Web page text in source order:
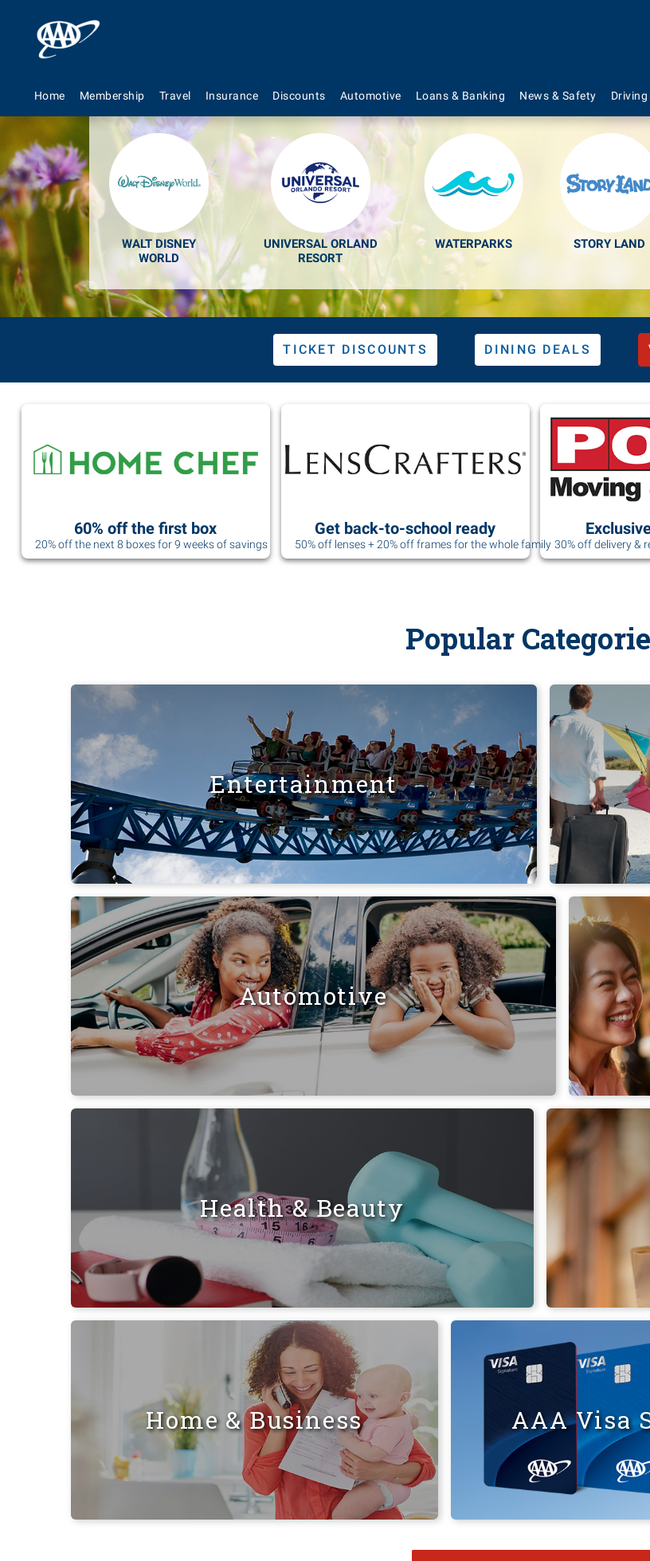
Home Membership Travel Insurance Discounts Automotive Loans & Banking News & Safety
Discounts to Make
WALT DISNEY
WORLD
UNIVERSAL ORLAND
RESORT
WATERPARKS STORY LAND
TICKET DISCOUNTS DINING DEALS
60% off the first box
20% off the next 8 boxes for 9 weeks of savings
Get back-to-school ready
50% off lenses + 20% off frames for the whole family 30% off delivery &
Popular
Entertainment
Automotive
Health & Beauty
Home & Business AAA Visa